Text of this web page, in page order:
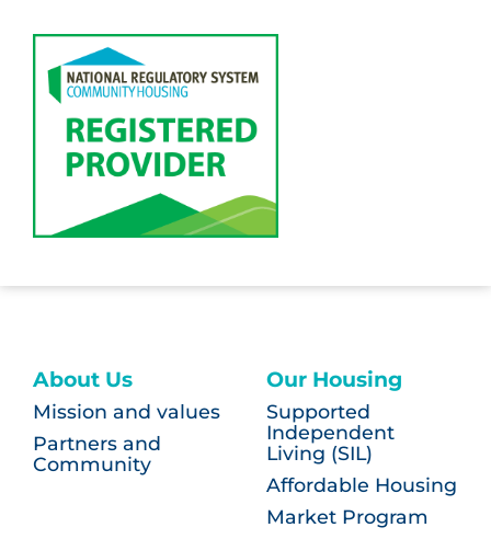
About Us
Mission and values
Partners and
Community
Our Housing
Supported
Independent
Living (SIL)
Affordable Housing
Market Program